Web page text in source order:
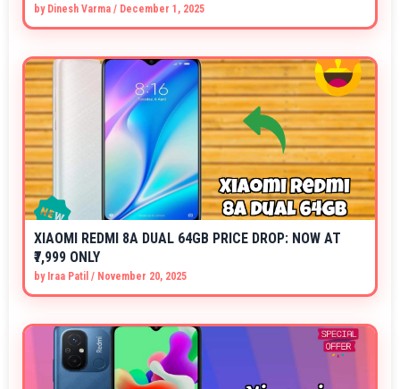
by Dinesh Varma / December 1, 2025
XIAOMI REDMI 8A DUAL 64GB PRICE DROP: NOW AT
₹7,999 ONLY
by Iraa Patil / November 20, 2025